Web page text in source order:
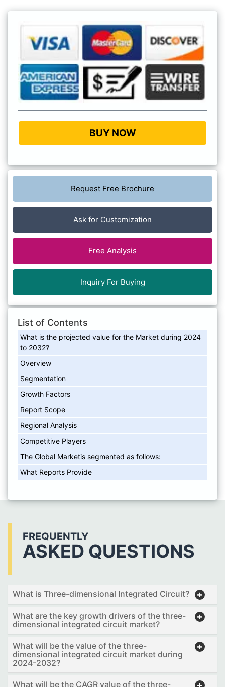
BUY NOW
Request Free Brochure
Ask for Customization
Free Analysis
Inquiry For Buying
List of Contents
What is the projected value for the Market during 2024
to 2032?
Overview
Segmentation
Growth Factors
Report Scope
Regional Analysis
Competitive Players
The Global Marketis segmented as follows:
What Reports Provide
FREQUENTLY
ASKED QUESTIONS
What is Three-dimensional Integrated Circuit?
What are the key growth drivers of the three-
dimensional integrated circuit market?
What will be the value of the three-
dimensional integrated circuit market during
2024-2032?
What will be the CAGR value of the three-